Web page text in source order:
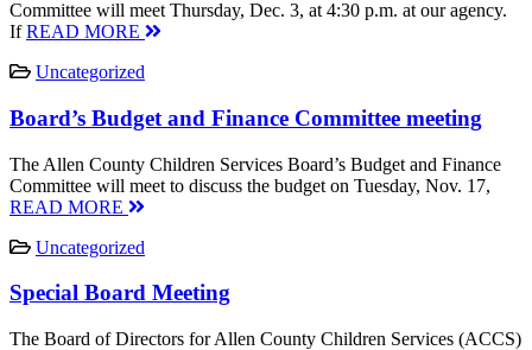
Committee will meet Thursday, Dec. 3, at 4:30 p.m. at our agency.
IfREAD MORE
Uncategorized
Board’s Budget and Finance Committee meeting
The Allen County Children Services Board’s Budget and Finance
Committee will meet to discuss the budget on Tuesday, Nov. 17,
READ MORE
Uncategorized
Special Board Meeting
The Board of Directors for Allen County Children Services (ACCS)